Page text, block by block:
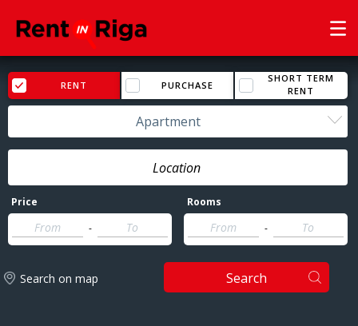
RENT PURCHASE
SHORT TERM
RENT
Apartment
Price
-
Rooms
-
Search on map Search